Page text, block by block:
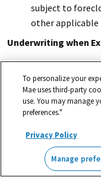
subject to
other applicable
Underwriting when
When DU
tradeline and
circumstances,
the foreclosure
“Confirmed CR
resubmitting
casefile is
To personalize your
Mae uses third-party
use. You may manage
preferences."
Privacy Policy
Manage